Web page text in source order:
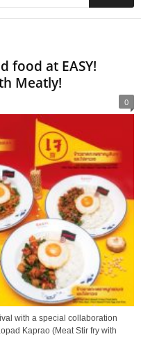
food at EASY!
Meatly!
0
with a special collaboration
Kaprao (Meat Stir fry with